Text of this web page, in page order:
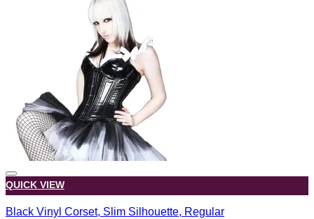
QUICK VIEW
Black Vinyl Corset, Slim Silhouette, Regular